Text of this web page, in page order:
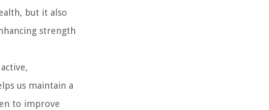
but it also
strength
us maintain a
to improve